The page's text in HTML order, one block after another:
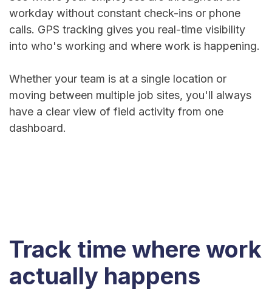
workday without constant check-ins or phone
calls. GPS tracking gives you real-time visibility
into who's working and where work is happening.
Whether your team is at a single location or
moving between multiple job sites, you'll always
have a clear view of field activity from one
dashboard.
Track time where work
actually happens